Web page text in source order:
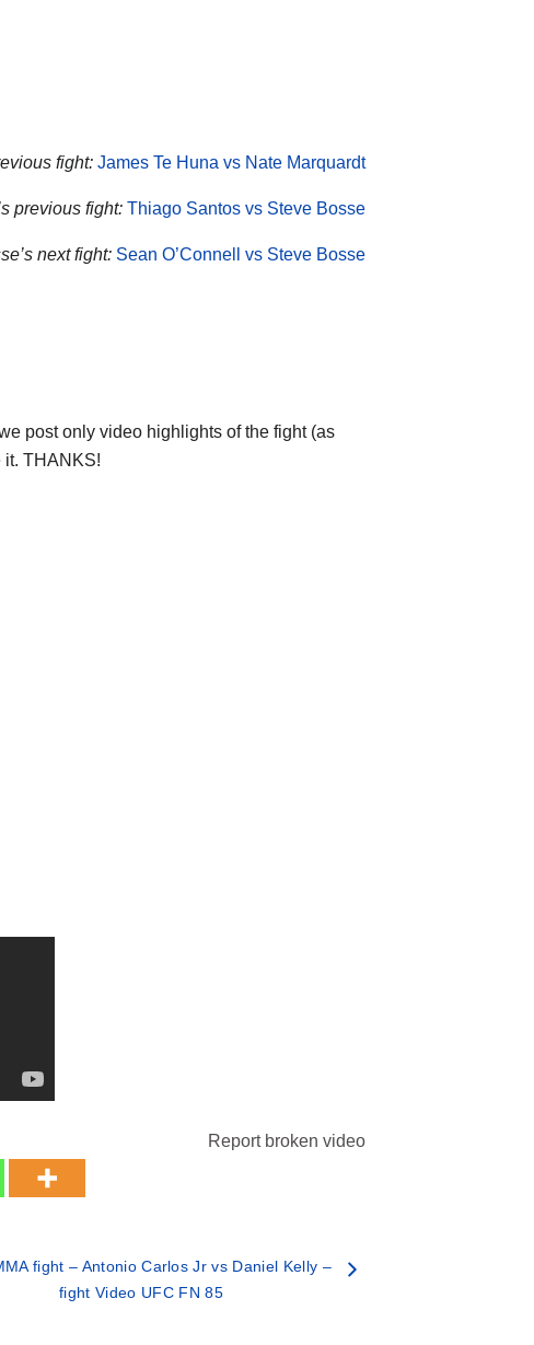
fight: James Te Huna vs Nate Marquardt
previous fight: Thiago Santos vs Steve Bosse
next fight: Sean O’Connell vs Steve Bosse
post only video highlights of the fight (as
it. THANKS!
Report broken video
fight – Antonio Carlos Jr vs Daniel Kelly –
fight Video UFC FN 85